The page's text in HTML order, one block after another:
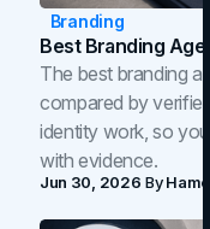
Branding
Best Branding
The best branding
compared by
identity work, so you
with evidence.
Jun 30, 2026 By